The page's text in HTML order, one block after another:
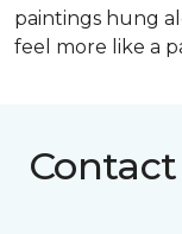
paintings hung
feel more like a
Contact